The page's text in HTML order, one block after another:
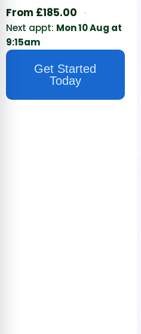
From £185.00 ·
Next appt: Mon 10 Aug at
9:15am
Get Started
Today